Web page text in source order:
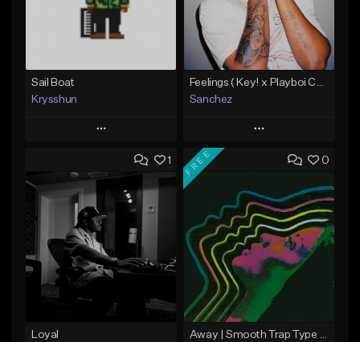
Sail Boat
Krysshun
Play
Add to Queue
Add To Playlist
Like Beat
Not for sale
Sanchez
Play
Add to Queue
Add To Playlist
Like Beat
From $50.00
Find similar
1
Loyal
0
FREE
Away | Smooth Trap Type Beat